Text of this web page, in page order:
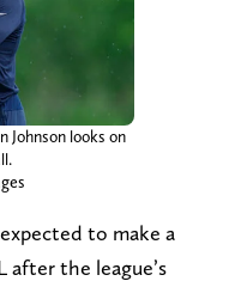
Johnson looks on
to make a
after the league’s